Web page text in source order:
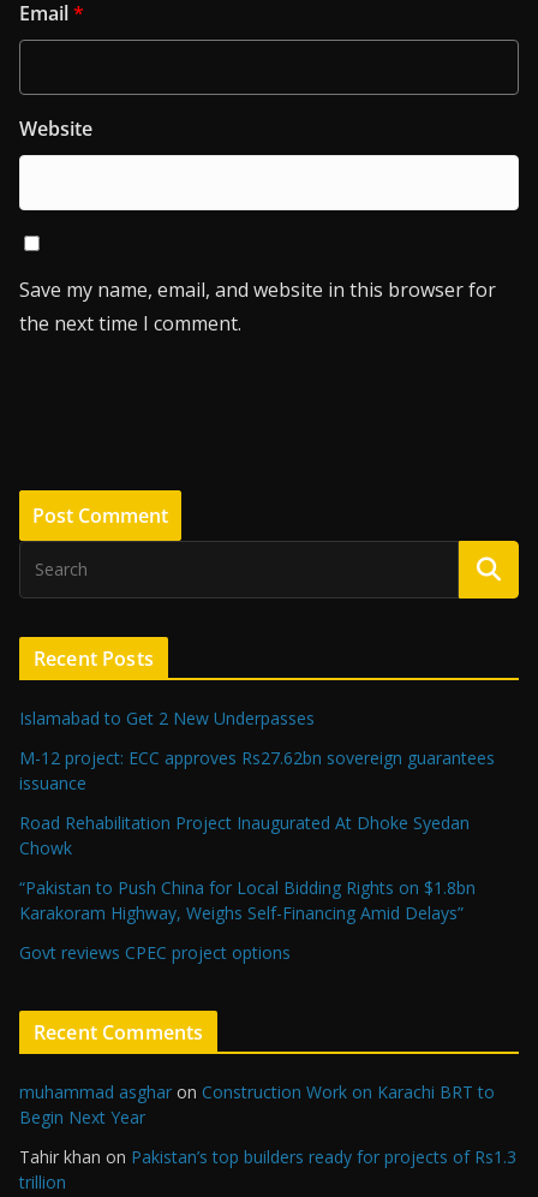
Email*
Website
Save my name, email, and website in this browser for
the next time I comment.
Recent Posts
Islamabad to Get 2 New Underpasses
M-12 project: ECC approves Rs27.62bn sovereign guarantees
issuance
Road Rehabilitation Project Inaugurated At Dhoke Syedan
Chowk
“Pakistan to Push China for Local Bidding Rights on $1.8bn
Karakoram Highway, Weighs Self-Financing Amid Delays”
Govt reviews CPEC project options
Recent Comments
muhammad asghar on Construction Work on Karachi BRT to
Begin Next Year
Tahir khan on Pakistan’s top builders ready for projects of Rs1.3
trillion